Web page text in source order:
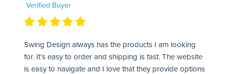
Verified Buyer
Swing Design always has the products I am looking
for. It’s easy to order and shipping is fast. The website
is easy to navigate and I love that they provide options